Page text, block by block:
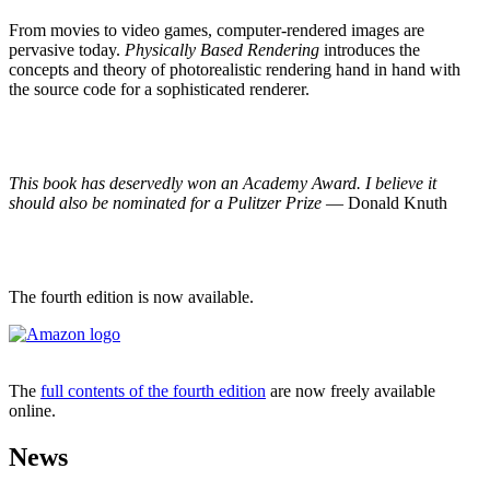
From movies to video games, computer-rendered images are
pervasive today. Physically Based Rendering introduces the
concepts and theory of photorealistic rendering hand in hand with
the source code for a sophisticated renderer.
This book has deservedly won an Academy Award. I believe it
should also be nominated for a Pulitzer Prize — Donald Knuth
The fourth edition is now available.
The full contents of the fourth edition are now freely available
online.
News